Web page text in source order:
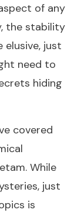
of any
the stability
just
need to
hiding
covered
While
just
is